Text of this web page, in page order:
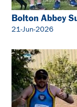
Bolton Abbey
21-Jun-2026